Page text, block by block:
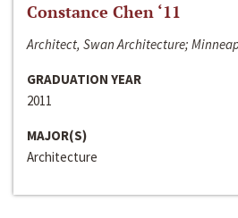
Constance Chen ‘11
Architect, Swan Architecture;
GRADUATION YEAR
2011
MAJOR(S)
Architecture